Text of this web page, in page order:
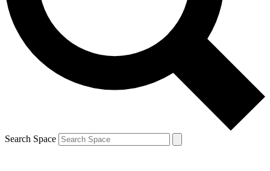
Contact me with news and offers from other Future brands
By submitting your information you agree to the Terms & Conditions and
and are aged 16 or over.
Search Space